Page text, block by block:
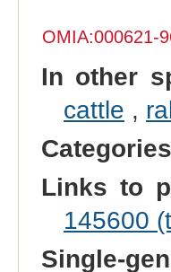
OMIA:000621-
In other
cattle ,
Links to
145600
Single-